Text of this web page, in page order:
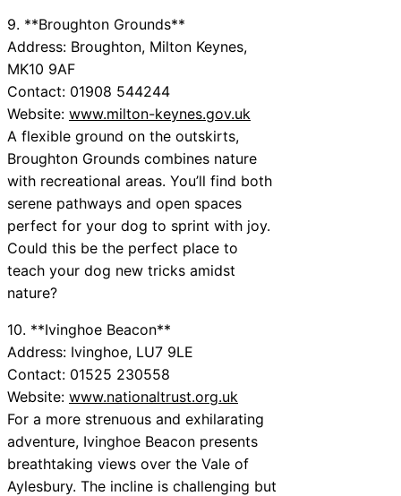
9. **Broughton Grounds**
Address: Broughton, Milton Keynes,
MK10 9AF
Contact: 01908 544244
Website: www.milton-keynes.gov.uk
A flexible ground on the outskirts,
Broughton Grounds combines nature
with recreational areas. You’ll find both
serene pathways and open spaces
perfect for your dog to sprint with joy.
Could this be the perfect place to
teach your dog new tricks amidst
nature?
10. **Ivinghoe Beacon**
Address: Ivinghoe, LU7 9LE
Contact: 01525 230558
Website: www.nationaltrust.org.uk
For a more strenuous and exhilarating
adventure, Ivinghoe Beacon presents
breathtaking views over the Vale of
Aylesbury. The incline is challenging but